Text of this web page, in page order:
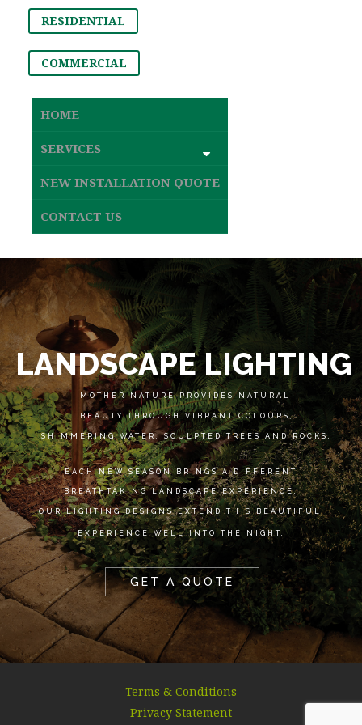
RESIDENTIAL
COMMERCIAL
HOME
SERVICES
NEW INSTALLATION QUOTE
CONTACT US
LANDSCAPE LIGHTING
MOTHER NATURE PROVIDES NATURAL
GET A QUOTE
SHIMMERING WATER, SCULPTED TREES AND ROCKS.
EACH NEW SEASON BRINGS A DIFFERENT
OUR LIGHTING DESIGNS EXTEND THIS BEAUTIFUL
BEAUTY THROUGH VIBRANT COLOURS,
BREATHTAKING LANDSCAPE EXPERIENCE.
EXPERIENCE WELL INTO THE NIGHT.
Terms & Conditions
Privacy Statement